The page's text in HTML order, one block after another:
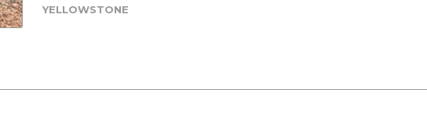
YELLOWSTONE